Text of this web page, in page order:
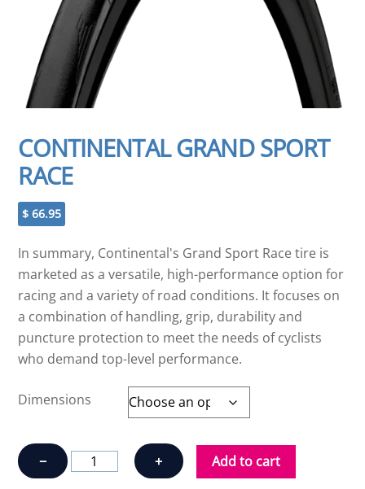
CONTINENTAL GRAND SPORT
RACE
$ 66.95
In summary, Continental's Grand Sport Race tire is
marketed as a versatile, high-performance option for
racing and a variety of road conditions. It focuses on
a combination of handling, grip, durability and
puncture protection to meet the needs of cyclists
who demand top-level performance.
Dimensions
−
CONTINENTAL
GRAND
+ Add to cart